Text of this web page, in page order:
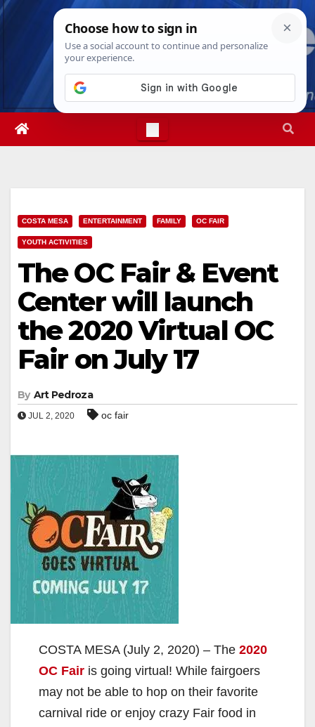
Skip
Mon. Aug 10th, 2026 2:32:43 PM
COSTA MESA ENTERTAINMENT FAMILY OC FAIR
YOUTH ACTIVITIES
The OC Fair & Event
Center will launch
the 2020 Virtual OC
Fair on July 17
By Art Pedroza
JUL 2, 2020 oc fair
COSTA MESA (July 2, 2020) – The 2020
OC Fair is going virtual! While fairgoers
may not be able to hop on their favorite
carnival ride or enjoy crazy Fair food in